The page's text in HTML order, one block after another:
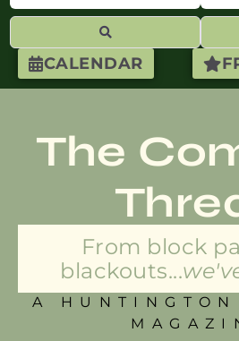
CALENDAR
The
From block
blackouts...
A HUNTINGTON